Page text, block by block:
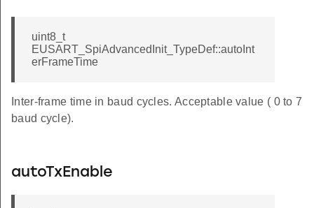
uint8_t
EUSART_SpiAdvancedInit_TypeDef::autoInt
erFrameTime
Inter-frame time in baud cycles. Acceptable value ( 0 to 7
baud cycle).
autoTxEnable